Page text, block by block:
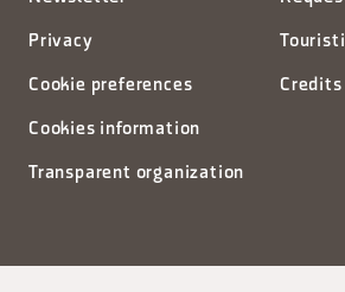
Privacy
Cookie preferences
Cookies information
Transparent organization
Credits